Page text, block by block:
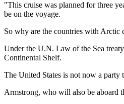
"This cruise was planned for three
be on the voyage.
So why are the countries with Arctic
Under the U.N. Law of the Sea
Continental Shelf.
The United States is not now a
Armstrong, who will also be aboard